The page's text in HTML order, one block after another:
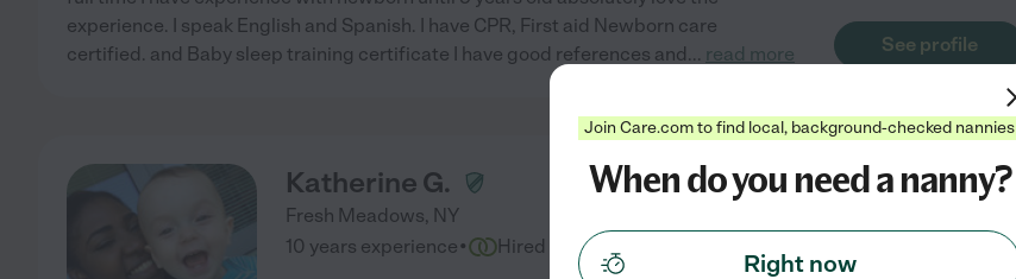
experience. I speak English and Spanish. I have CPR, First aid Newborn care
certified. and Baby sleep training certificate I have good references and ... read more See profile
Katherine G.
Fresh Meadows, NY
from
30/hr
10 years experience· Hired by 18
Join Care.com to find local, background-checked nannies
When do you need a nanny?
Right now